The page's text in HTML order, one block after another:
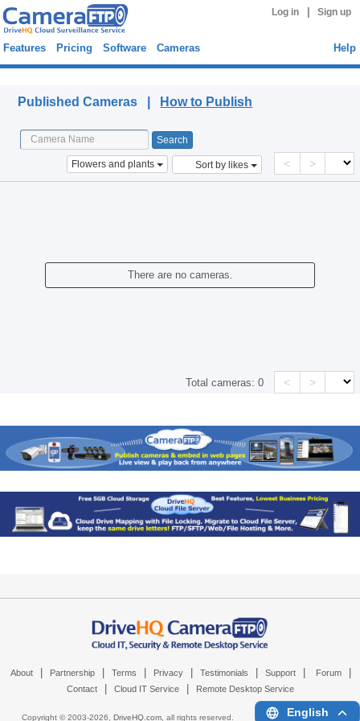
Log in Sign up
Features Pricing Software Cameras Help
Published Cameras | How to Publish
Flowers and plants Sort by likes < >
There are no cameras.
Total cameras:0 < >
About Partnership Terms Privacy Testimonials Support Forum
Contact Cloud IT Service Remote Desktop Service
Copyright © 2003-2026, DriveHQ.com, all rights reserved. English